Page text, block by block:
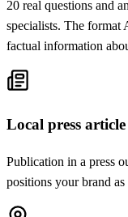
20 real questions and
specialists. The
factual information
Local press article
Publication in a press
positions your brand